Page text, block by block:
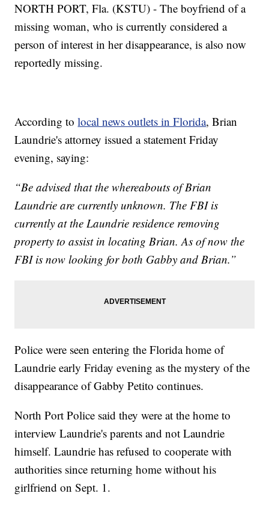
NORTH PORT, Fla. (KSTU) - The boyfriend of a
missing woman, who is currently considered a
person of interest in her disappearance, is also now
reportedly missing.
According tolocal news outlets in Florida, Brian
Laundrie's attorney issued a statement Friday
evening, saying:
“Be advised that the whereabouts of Brian
Laundrie are currently unknown. The FBI is
currently at the Laundrie residence removing
property to assist in locating Brian. As of now the
FBI is now looking for both Gabby and Brian.”
Police were seen entering the Florida home of
Laundrie early Friday evening as the mystery of the
disappearance of Gabby Petito continues.
North Port Police said they were at the home to
interview Laundrie's parents and not Laundrie
himself. Laundrie has refused to cooperate with
authorities since returning home without his
girlfriend on Sept. 1.